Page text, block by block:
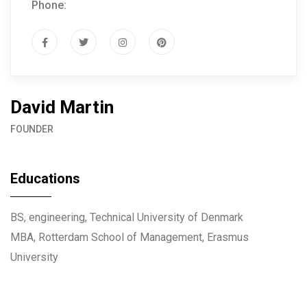
Phone:
David Martin
FOUNDER
Educations
BS, engineering, Technical University of Denmark
MBA, Rotterdam School of Management, Erasmus
University